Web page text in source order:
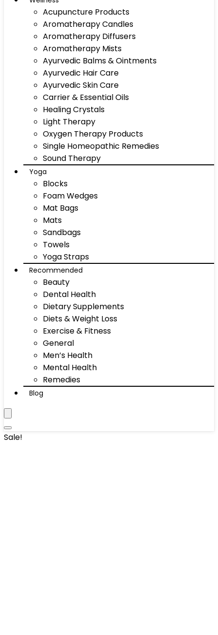
Acupuncture Products
Aromatherapy Candles
Aromatherapy Diffusers
Aromatherapy Mists
Ayurvedic Balms & Ointments
Ayurvedic Hair Care
Ayurvedic Skin Care
Carrier & Essential Oils
Healing Crystals
Light Therapy
Oxygen Therapy Products
Single Homeopathic Remedies
Sound Therapy
Yoga
Blocks
Foam Wedges
Mat Bags
Mats
Sandbags
Towels
Yoga Straps
Recommended
Beauty
Dental Health
Dietary Supplements
Diets & Weight Loss
Exercise & Fitness
General
Men’s Health
Mental Health
Remedies
Blog
Sale!